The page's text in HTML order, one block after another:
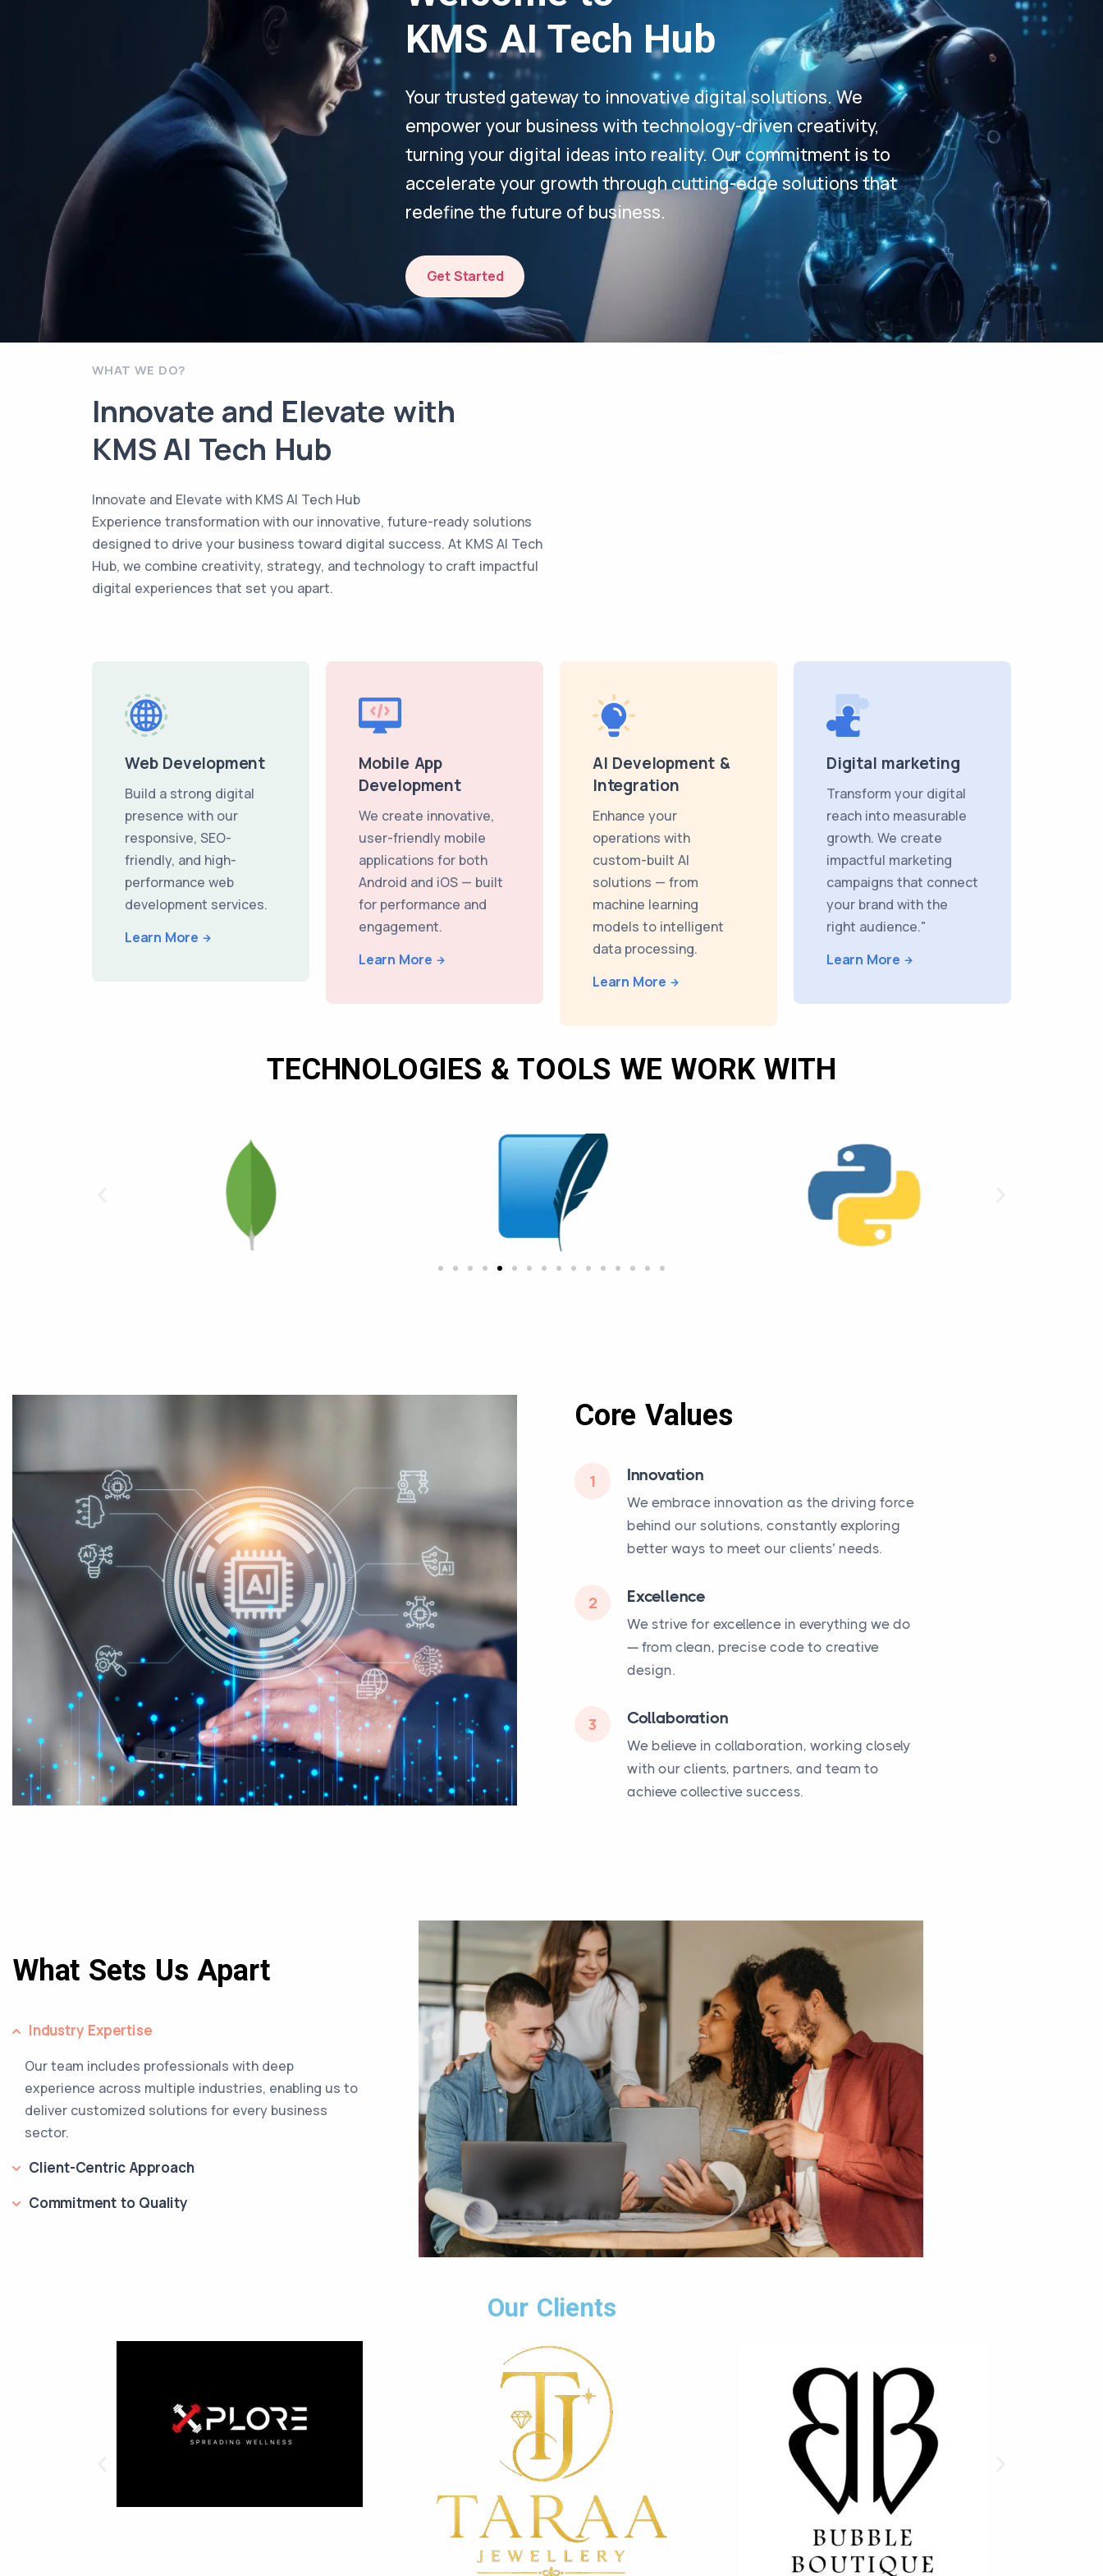
KMS AI Tech Hub
Your trusted gateway to innovative digital solutions. We
empower your business with technology-driven creativity,
turning your digital ideas into reality. Our commitment is to
accelerate your growth through cutting-edge solutions that
redefine the future of business.
Get Started
WHAT WE DO?
Innovate and Elevate with
KMS AI Tech Hub
Innovate and Elevate with KMS AI Tech Hub
Experience transformation with our innovative, future-ready solutions
designed to drive your business toward digital success. At KMS AI Tech
Hub, we combine creativity, strategy, and technology to craft impactful
digital experiences that set you apart.
Web Development
Build a strong digital
presence with our
responsive, SEO-
friendly, and high-
performance web
development services.
Learn More
Mobile App
Development
We create innovative,
user-friendly mobile
applications for both
Android and iOS — built
for performance and
engagement.
Learn More
AI Development &
Integration
Enhance your
operations with
custom-built AI
solutions — from
machine learning
models to intelligent
data processing.
Learn More
Digital marketing
Transform your digital
reach into measurable
growth. We create
impactful marketing
campaigns that connect
your brand with the
right audience."
Learn More
TECHNOLOGIES & TOOLS WE WORK WITH
Core Values
1 Innovation
We embrace innovation as the driving force
behind our solutions, constantly exploring
better ways to meet our clients’ needs.
2 Excellence
We strive for excellence in everything we do
— from clean, precise code to creative
design.
3 Collaboration
We believe in collaboration, working closely
with our clients, partners, and team to
achieve collective success.
What Sets Us Apart
Industry Expertise
Our team includes professionals with deep
experience across multiple industries, enabling us to
deliver customized solutions for every business
sector.
Client-Centric Approach
Commitment to Quality
Our Clients